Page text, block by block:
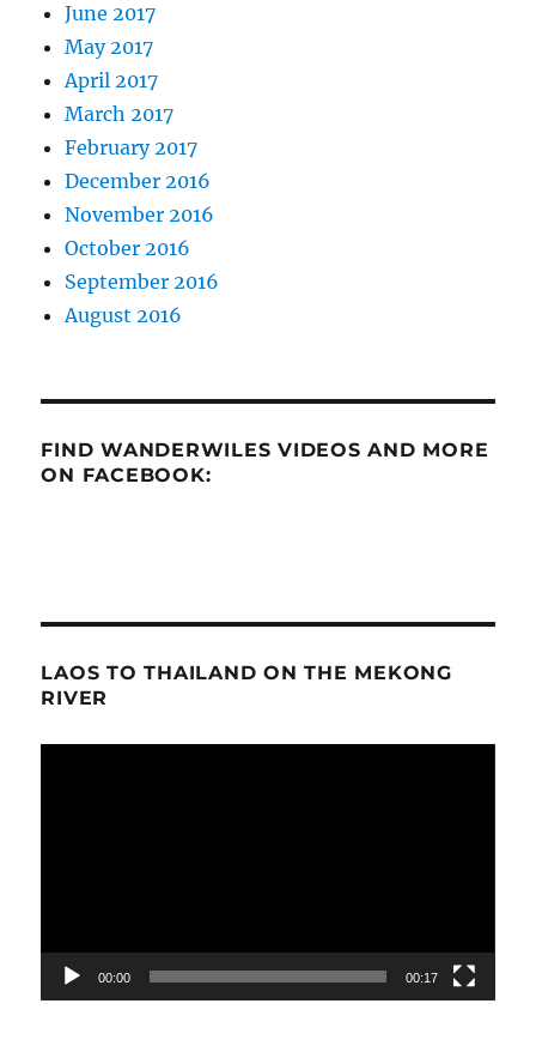
June 2017
May 2017
April 2017
March 2017
February 2017
December 2016
November 2016
October 2016
September 2016
August 2016
FIND WANDERWILES VIDEOS AND MORE
ON FACEBOOK:
LAOS TO THAILAND ON THE MEKONG
RIVER
00:00 00:17